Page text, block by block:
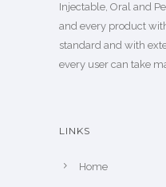
Injectable, Oral and
and every product
standard and with
every user can take
LINKS
Home